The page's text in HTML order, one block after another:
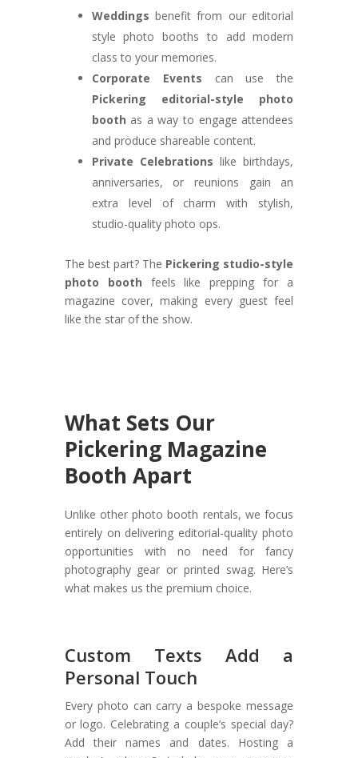
Weddings benefit from our editorial
style photo booths to add modern
class to your memories.
Corporate Events can use the
Pickering editorial-style photo
booth as a way to engage attendees
and produce shareable content.
Private Celebrations like birthdays,
anniversaries, or reunions gain an
extra level of charm with stylish,
studio-quality photo ops.
The best part? The Pickering studio-style
photo booth feels like prepping for a
magazine cover, making every guest feel
like the star of the show.
What Sets Our
Pickering Magazine
Booth Apart
Unlike other photo booth rentals, we focus
entirely on delivering editorial-quality photo
opportunities with no need for fancy
photography gear or printed swag. Here’s
what makes us the premium choice.
Custom Texts Add a
Personal Touch
Every photo can carry a bespoke message
or logo. Celebrating a couple’s special day?
Add their names and dates. Hosting a